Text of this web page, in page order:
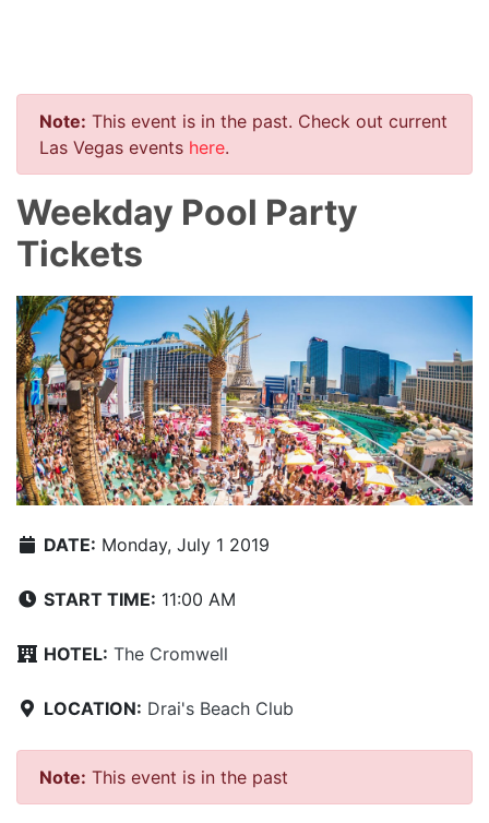
Note: This event is in the past. Check out current
Las Vegas events here.
Weekday Pool Party
Tickets
DATE: Monday, July 1 2019
START TIME: 11:00 AM
HOTEL: The Cromwell
LOCATION: Drai's Beach Club
Note: This event is in the past